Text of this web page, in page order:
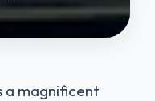
a magnificent